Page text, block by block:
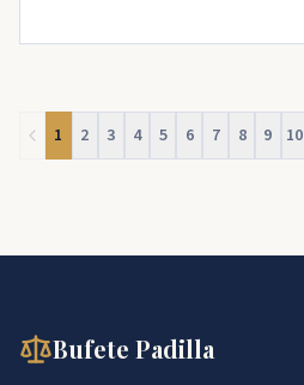
1 2 3 4 5 6 7 8 9 10
Bufete Padilla